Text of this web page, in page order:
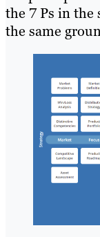
the 7 Ps in the
the same